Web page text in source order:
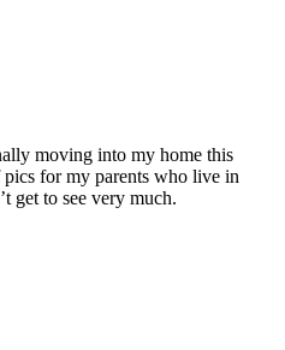
moving into my home this
for my parents who live in
get to see very much.